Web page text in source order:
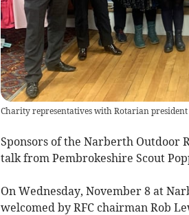
Charity representatives with Rotarian
Sponsors of the Narberth Outdoor
talk from Pembrokeshire Scout
On Wednesday, November 8 at
welcomed by RFC chairman Rob